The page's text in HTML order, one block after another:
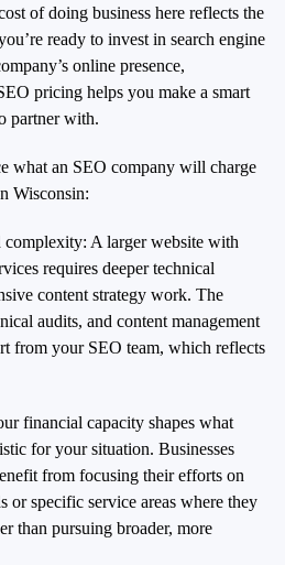
of doing business here reflects the
ready to invest in search engine
online presence,
pricing helps you make a smart
partner with.
what an SEO company will charge
Wisconsin:
complexity: A larger website with
requires deeper technical
content strategy work. The
audits, and content management
from your SEO team, which reflects
financial capacity shapes what
for your situation. Businesses
from focusing their efforts on
specific service areas where they
than pursuing broader, more